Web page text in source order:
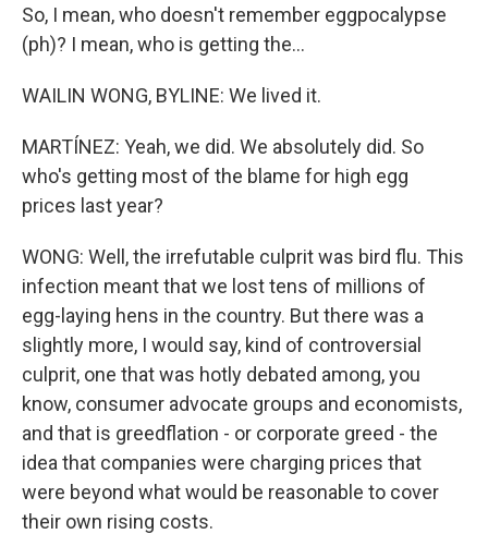
So, I mean, who doesn't remember eggpocalypse
(ph)? I mean, who is getting the...
WAILIN WONG, BYLINE: We lived it.
MARTÍNEZ: Yeah, we did. We absolutely did. So
who's getting most of the blame for high egg
prices last year?
WONG: Well, the irrefutable culprit was bird flu. This
infection meant that we lost tens of millions of
egg-laying hens in the country. But there was a
slightly more, I would say, kind of controversial
culprit, one that was hotly debated among, you
know, consumer advocate groups and economists,
and that is greedflation - or corporate greed - the
idea that companies were charging prices that
were beyond what would be reasonable to cover
their own rising costs.